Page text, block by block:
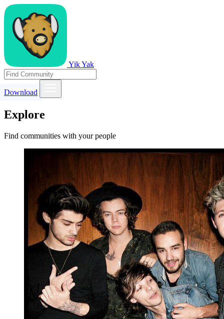
Yik Yak
Download
Explore
Find communities with your people